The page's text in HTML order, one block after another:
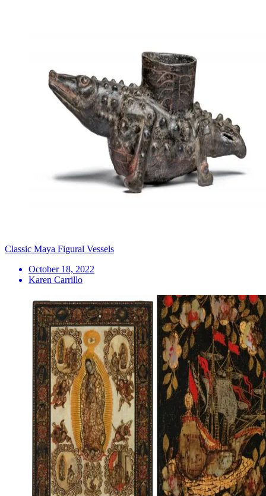
Classic Maya Figural Vessels
October 18, 2022
Karen Carrillo